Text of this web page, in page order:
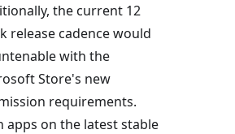
the current 12
release cadence would
with the
Store's new
requirements.
apps on the latest stable